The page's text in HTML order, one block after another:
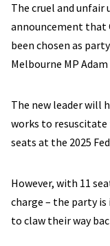
The cruel and
announcement that
been chosen as
Melbourne MP
The new leader will
works to
seats at the 2025
However, with 11
charge – the party
to claw their way